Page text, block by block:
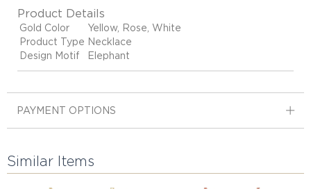
Product Details
Gold Color
Yellow, Rose, White
Product Type Necklace
Design Motif
Elephant
PAYMENT OPTIONS
Similar Items